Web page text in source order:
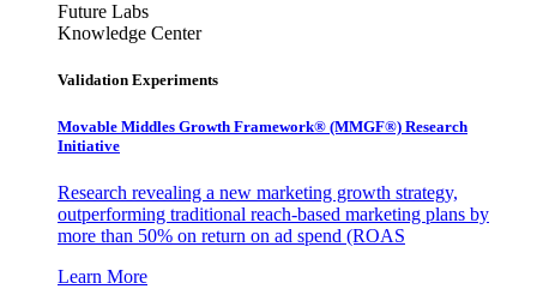
Future Labs
Knowledge Center
Validation Experiments
Movable Middles Growth Framework® (MMGF®) Research
Initiative
Research revealing a new marketing growth strategy,
outperforming traditional reach-based marketing plans by
more than 50% on return on ad spend (ROAS
Learn More